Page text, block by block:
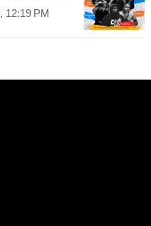
12:19 PM